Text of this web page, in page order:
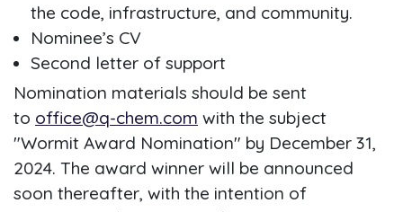
the code, infrastructure, and community.
Nominee’s CV
Second letter of support
Nomination materials should be sent
to office@q-chem.com with the subject
"Wormit Award Nomination" by December 31,
2024. The award winner will be announced
soon thereafter, with the intention of